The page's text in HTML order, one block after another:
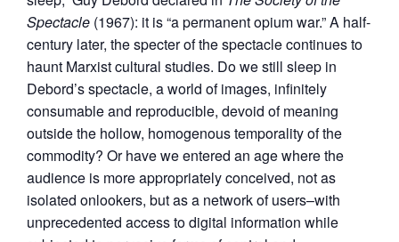
Spectacle (1967): it is “a permanent opium war.” A half-
century later, the specter of the spectacle continues to
haunt Marxist cultural studies. Do we still sleep in
Debord’s spectacle, a world of images, infinitely
consumable and reproducible, devoid of meaning
outside the hollow, homogenous temporality of the
commodity? Or have we entered an age where the
audience is more appropriately conceived, not as
isolated onlookers, but as a network of users–with
unprecedented access to digital information while